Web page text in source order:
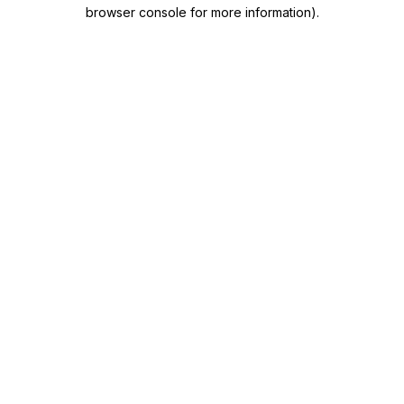
browser console for more information).